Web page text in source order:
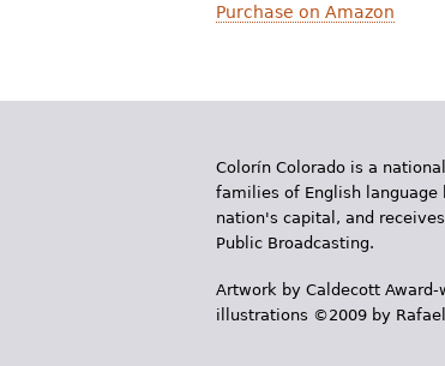
Purchase on Amazon
Colorín Colorado is a
families of English language
nation's capital, and
Public Broadcasting.
Artwork by Caldecott
illustrations ©2009 by